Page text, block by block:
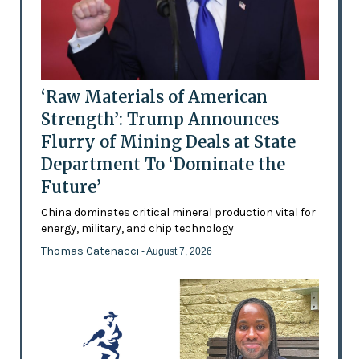
‘Raw Materials of American
Strength’: Trump Announces
Flurry of Mining Deals at State
Department To ‘Dominate the
Future’
China dominates critical mineral production vital for
energy, military, and chip technology
Thomas Catenacci - August 7, 2026